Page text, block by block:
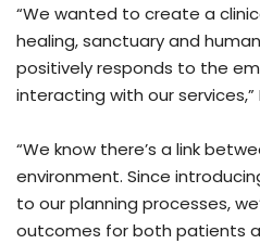
“We wanted to create a
healing, sanctuary and
positively responds to the
interacting with our services,”
“We know there’s a link
environment. Since
to our planning processes,
outcomes for both patients